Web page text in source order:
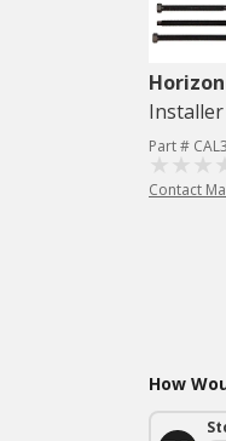
Installer
Part #
Contact
How